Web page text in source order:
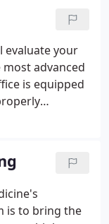
help you
evaluate your
advanced
is equipped
is to bring the